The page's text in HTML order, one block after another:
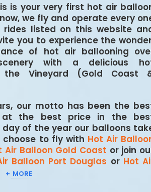
is your very first hot air
we fly and operate every
listed on this website
you to experience the
of hot air ballooning
with a delicious
Vineyard (Gold Coast
our motto has been the
at the best price in the
day of the year our balloons
choose to fly with Hot Air
Air Balloon Gold Coast or join
Balloon Port Douglas or Hot
+